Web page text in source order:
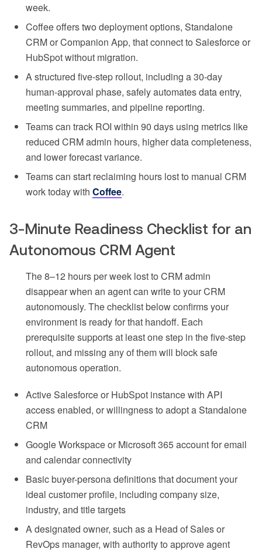
week.
Coffee offers two deployment options, Standalone
CRM or Companion App, that connect to Salesforce or
HubSpot without migration.
A structured five-step rollout, including a 30-day
human-approval phase, safely automates data entry,
meeting summaries, and pipeline reporting.
Teams can track ROI within 90 days using metrics like
reduced CRM admin hours, higher data completeness,
and lower forecast variance.
Teams can start reclaiming hours lost to manual CRM
work today with Coffee.
3-Minute Readiness Checklist for an
Autonomous CRM Agent
The 8–12 hours per week lost to CRM admin
disappear when an agent can write to your CRM
autonomously. The checklist below confirms your
environment is ready for that handoff. Each
prerequisite supports at least one step in the five-step
rollout, and missing any of them will block safe
autonomous operation.
Active Salesforce or HubSpot instance with API
access enabled, or willingness to adopt a Standalone
CRM
Google Workspace or Microsoft 365 account for email
and calendar connectivity
Basic buyer-persona definitions that document your
ideal customer profile, including company size,
industry, and title targets
A designated owner, such as a Head of Sales or
RevOps manager, with authority to approve agent